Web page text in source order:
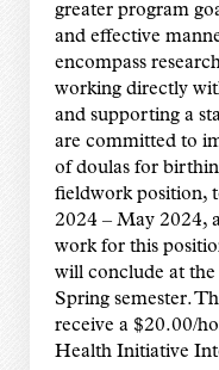
greater program
and effective
encompass
working directly
and supporting a
are committed to
of doulas for
fieldwork position,
2024 – May 2024,
work for this
will conclude at
Spring semester.
receive a $20.00/
Health Initiative